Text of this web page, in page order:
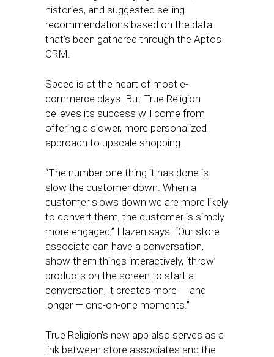
histories, and suggested selling
recommendations based on the data
that’s been gathered through the Aptos
CRM.
Speed is at the heart of most e-
commerce plays. But True Religion
believes its success will come from
offering a slower, more personalized
approach to upscale shopping.
“The number one thing it has done is
slow the customer down. When a
customer slows down we are more likely
to convert them, the customer is simply
more engaged,” Hazen says. “Our store
associate can have a conversation,
show them things interactively, ‘throw’
products on the screen to start a
conversation, it creates more — and
longer — one-on-one moments.”
True Religion’s new app also serves as a
link between store associates and the